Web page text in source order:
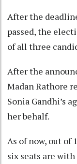
After the
passed, the
of all three
After the
Madan Rathore
Sonia Gandhi’s
her behalf.
As of now, out of
six seats are